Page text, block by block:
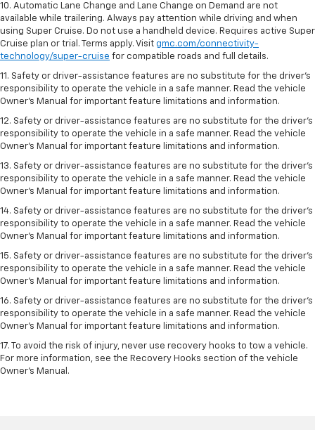
10. Automatic Lane Change and Lane Change on Demand are not
available while trailering. Always pay attention while driving and when
using Super Cruise. Do not use a handheld device. Requires active Super
Cruise plan or trial. Terms apply. Visit gmc.com/connectivity-
technology/super-cruise for compatible roads and full details.
11. Safety or driver-assistance features are no substitute for the driver’s
responsibility to operate the vehicle in a safe manner. Read the vehicle
Owner’s Manual for important feature limitations and information.
12. Safety or driver-assistance features are no substitute for the driver’s
responsibility to operate the vehicle in a safe manner. Read the vehicle
Owner’s Manual for important feature limitations and information.
13. Safety or driver-assistance features are no substitute for the driver’s
responsibility to operate the vehicle in a safe manner. Read the vehicle
Owner’s Manual for important feature limitations and information.
14. Safety or driver-assistance features are no substitute for the driver’s
responsibility to operate the vehicle in a safe manner. Read the vehicle
Owner’s Manual for important feature limitations and information.
15. Safety or driver-assistance features are no substitute for the driver’s
responsibility to operate the vehicle in a safe manner. Read the vehicle
Owner’s Manual for important feature limitations and information.
16. Safety or driver-assistance features are no substitute for the driver’s
responsibility to operate the vehicle in a safe manner. Read the vehicle
Owner’s Manual for important feature limitations and information.
17. To avoid the risk of injury, never use recovery hooks to tow a vehicle.
For more information, see the Recovery Hooks section of the vehicle
Owner’s Manual.